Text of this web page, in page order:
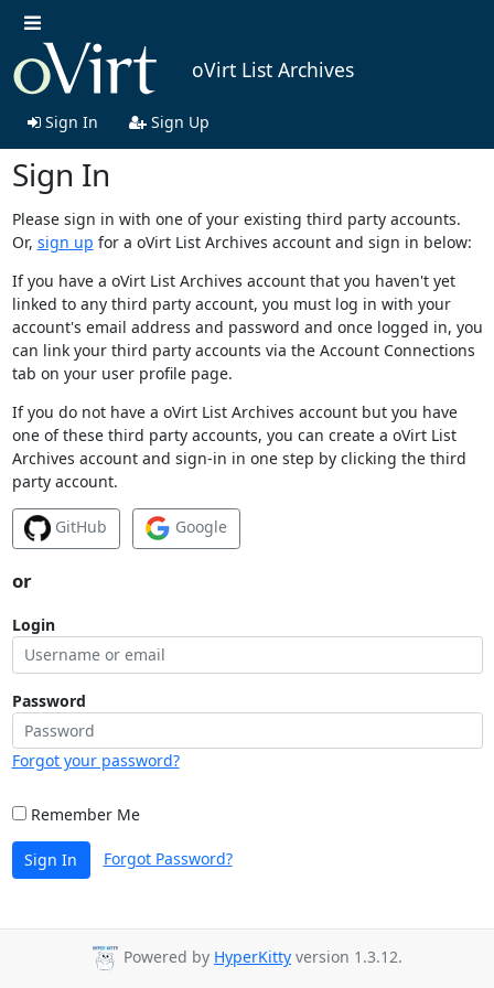
oVirt List Archives
Sign In Sign Up
Sign In
Please sign in with one of your existing third party accounts.
Or, sign up for a oVirt List Archives account and sign in below:
If you have a oVirt List Archives account that you haven't yet
linked to any third party account, you must log in with your
account's email address and password and once logged in, you
can link your third party accounts via the Account Connections
tab on your user profile page.
If you do not have a oVirt List Archives account but you have
one of these third party accounts, you can create a oVirt List
Archives account and sign-in in one step by clicking the third
party account.
GitHub Google
or
Login
Password
Forgot your password?
Remember Me
Sign In Forgot Password?
Powered by HyperKitty version 1.3.12.